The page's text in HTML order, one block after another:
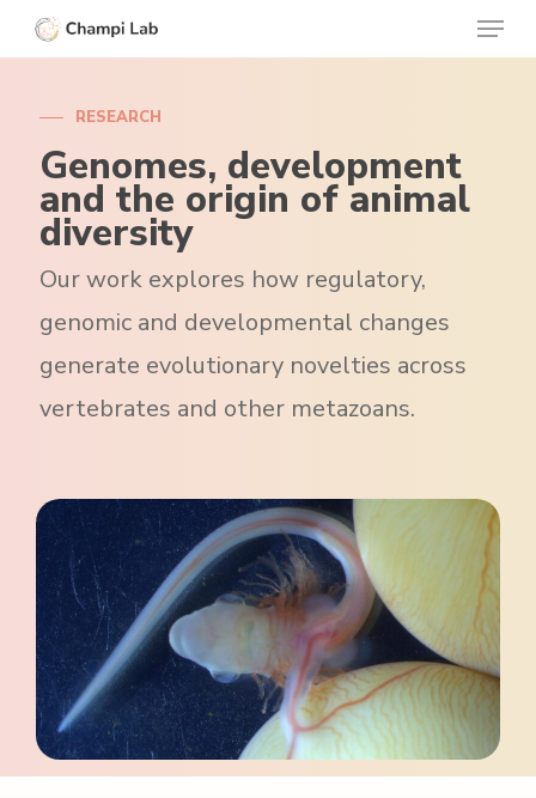
Skip
to
content
Menu
RESEARCH
Genomes, development
and the origin of animal
diversity
Our work explores how regulatory,
genomic and developmental changes
generate evolutionary novelties across
vertebrates and other metazoans.